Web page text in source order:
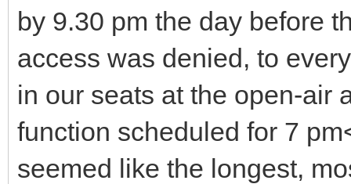
by 9.30 pm the day before
access was denied, to
in our seats at the open-air
function scheduled for 7
seemed like the longest,